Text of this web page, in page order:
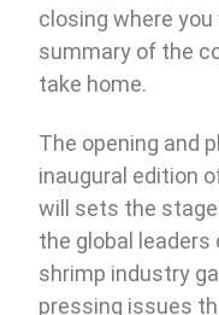
closing where
summary of the
take home.
The opening and
inaugural edition
will sets the
the global leaders
shrimp industry
pressing issues